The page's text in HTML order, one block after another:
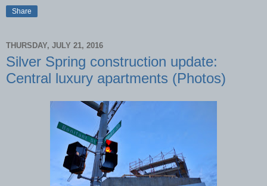
Share
THURSDAY, JULY 21, 2016
Silver Spring construction update:
Central luxury apartments (Photos)